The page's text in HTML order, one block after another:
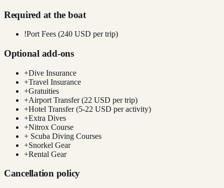
Required at the boat
!Port Fees (240 USD per trip)
Optional add-ons
+Dive Insurance
+Travel Insurance
+Gratuities
+Airport Transfer (22 USD per trip)
+Hotel Transfer (5-22 USD per activity)
+Extra Dives
+Nitrox Course
+ Scuba Diving Courses
+Snorkel Gear
+Rental Gear
Cancellation policy